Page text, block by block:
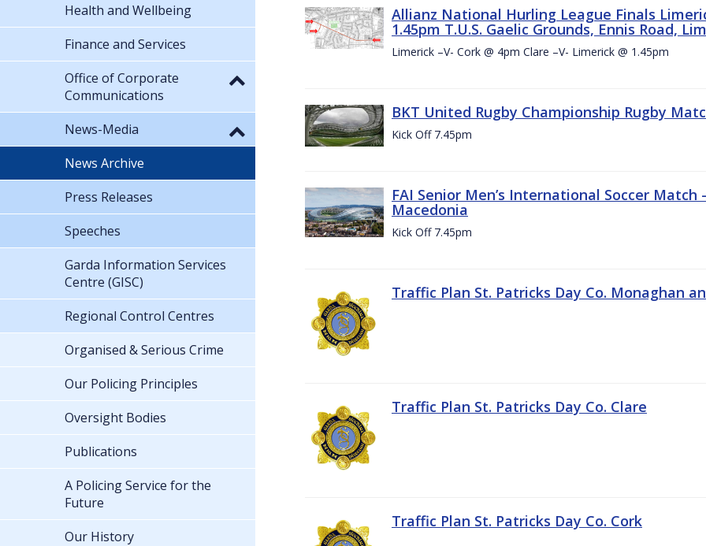
Allianz National Hurling League Finals
1.45pm T.U.S. Gaelic Grounds, Ennis Road,
Limerick –V- Cork @ 4pm Clare –V- Limerick @ 1.45pm
BKT United Rugby Championship Rugby
Kick Off 7.45pm
FAI Senior Men’s International Soccer
Macedonia
Kick Off 7.45pm
Traffic Plan St. Patricks Day Co. Monaghan
Traffic Plan St. Patricks Day Co. Clare
Traffic Plan St. Patricks Day Co. Cork
Health and Wellbeing
Finance and Services
Office of Corporate
Communications
News-Media
News Archive
Press Releases
Speeches
Garda Information Services
Centre (GISC)
Regional Control Centres
Organised & Serious Crime
Our Policing Principles
Oversight Bodies
Publications
A Policing Service for the
Future
Our History